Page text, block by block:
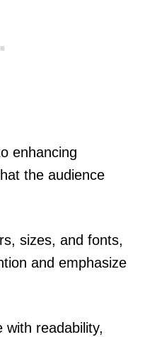
enhancing
the audience
sizes, and fonts,
and emphasize
with readability,